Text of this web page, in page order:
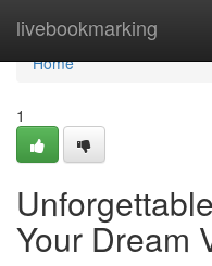
livebookmarking
Home
Home
1
Your Dream